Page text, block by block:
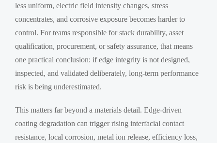
less uniform, electric field intensity changes, stress
concentrates, and corrosive exposure becomes harder to
control. For teams responsible for stack durability, asset
qualification, procurement, or safety assurance, that means
one practical conclusion: if edge integrity is not designed,
inspected, and validated deliberately, long-term performance
risk is being underestimated.
This matters far beyond a materials detail. Edge-driven
coating degradation can trigger rising interfacial contact
resistance, local corrosion, metal ion release, efficiency loss,